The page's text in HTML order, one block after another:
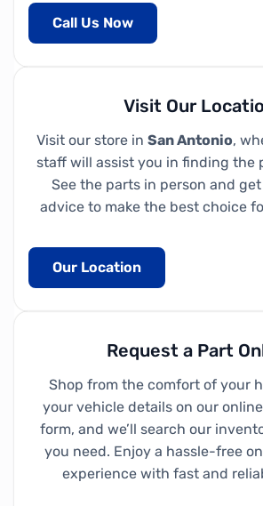
Call Us Now
Visit Our
Visit our store in San Antonio,
staff will assist you in finding the
See the parts in person and
advice to make the best choice
Our Location
Request a Part
Shop from the comfort of your
your vehicle details on our
form, and we’ll search our
you need. Enjoy a hassle-free
experience with fast and